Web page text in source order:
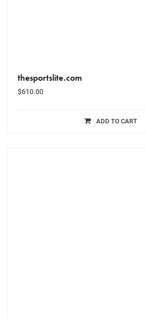
thesportslite.com
$610.00
ADD TO CART